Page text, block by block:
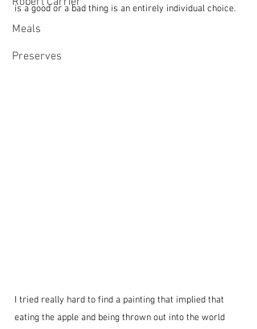
Meals
Preserves
is a good or a bad thing is an entirely individual choice.
I tried really hard to find a painting that implied that
eating the apple and being thrown out into the world